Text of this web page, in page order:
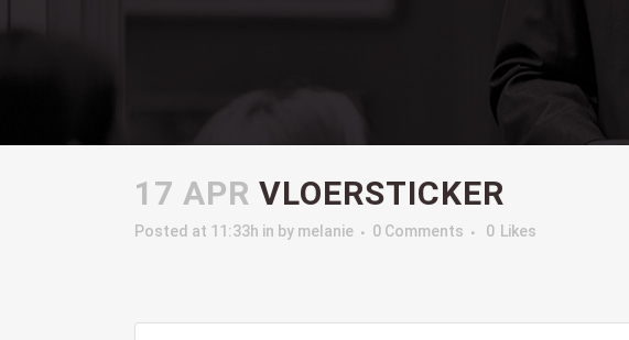
17 APR VLOERSTICKER
Posted at 11:33h in by melanie 0 Comments 0 Likes